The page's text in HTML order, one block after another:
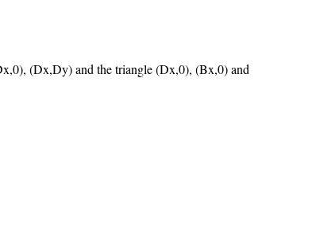
(Dx,Dy) and the triangle (Dx,0), (Bx,0) and